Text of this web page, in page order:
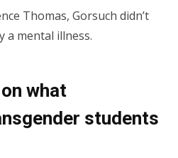
Thomas, Gorsuch didn’t
a mental illness.
what
students